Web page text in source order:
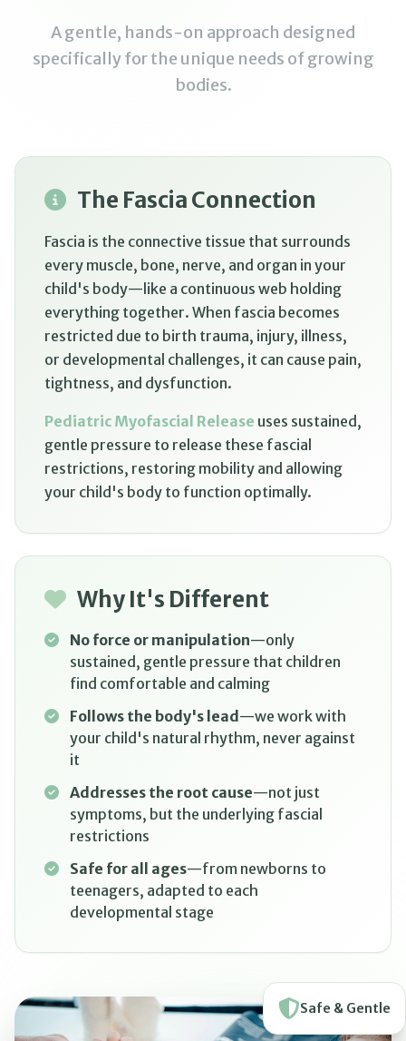
A gentle, hands-on approach designed
specifically for the unique needs of growing
bodies.
The Fascia Connection
Fascia is the connective tissue that surrounds
every muscle, bone, nerve, and organ in your
child's body—like a continuous web holding
everything together. When fascia becomes
restricted due to birth trauma, injury, illness,
or developmental challenges, it can cause pain,
tightness, and dysfunction.
Pediatric Myofascial Release uses sustained,
gentle pressure to release these fascial
restrictions, restoring mobility and allowing
your child's body to function optimally.
Why It's Different
No force or manipulation—only
sustained, gentle pressure that children
find comfortable and calming
Follows the body's lead —we work with
your child's natural rhythm, never against
it
Addresses the root cause—not just
symptoms, but the underlying fascial
restrictions
Safe for all ages—from newborns to
teenagers, adapted to each
developmental stage
Safe & Gentle